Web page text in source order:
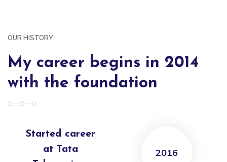
OUR HISTORY
My career begins in 2014
with the foundation
Started career
at Tata
2016